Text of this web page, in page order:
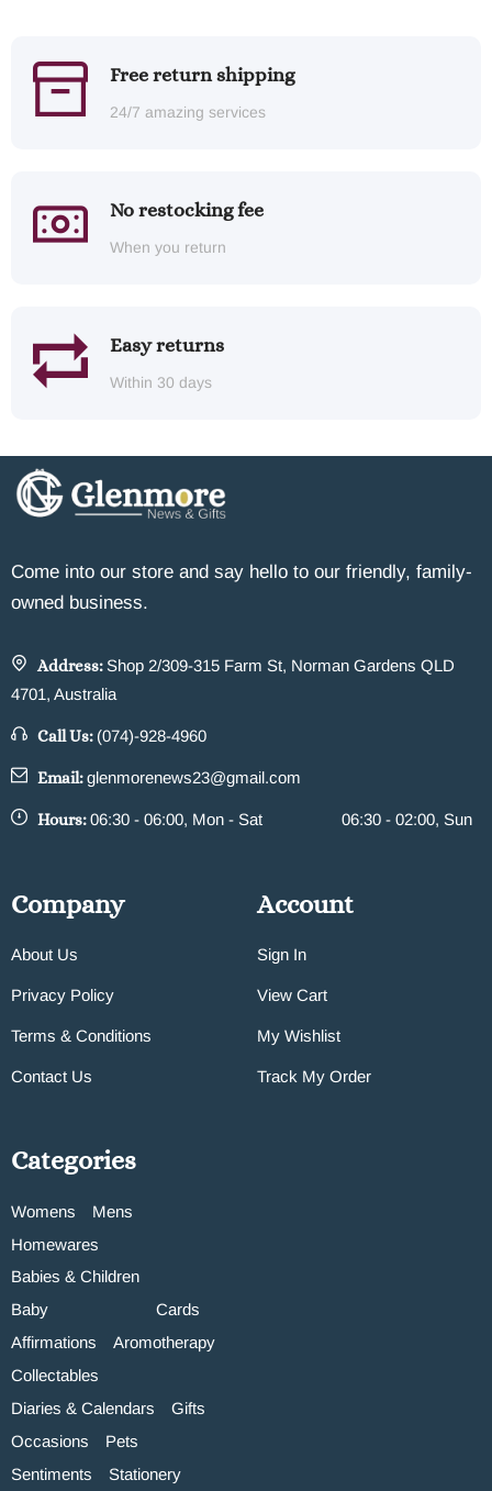
Free return shipping
24/7 amazing services
No restocking fee
When you return
Easy returns
Within 30 days
Come into our store and say hello to our friendly, family-
owned business.
Address: Shop 2/309-315 Farm St, Norman Gardens QLD
4701, Australia
Call Us: (074)-928-4960
Email:glenmorenews23@gmail.com
Hours:06:30 - 06:00, Mon - Sat 06:30 - 02:00, Sun
Company
About Us
Privacy Policy
Terms & Conditions
Contact Us
Account
Sign In
View Cart
My Wishlist
Track My Order
Categories
Womens
Mens
Homewares
Babies & Children
Baby
Cards
Affirmations
Aromotherapy
Collectables
Diaries & Calendars
Gifts
Occasions
Pets
Sentiments
Stationery